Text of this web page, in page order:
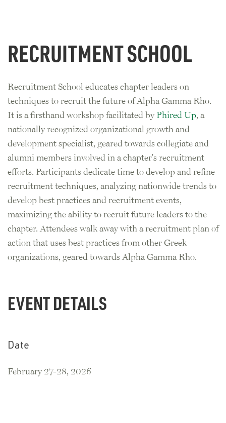
RECRUITMENT SCHOOL
Recruitment School educates chapter leaders on
techniques to recruit the future of Alpha Gamma Rho.
It is a firsthand workshop facilitated by Phired Up, a
nationally recognized organizational growth and
development specialist, geared towards collegiate and
alumni members involved in a chapter's recruitment
efforts. Participants dedicate time to develop and refine
recruitment techniques, analyzing nationwide trends to
develop best practices and recruitment events,
maximizing the ability to recruit future leaders to the
chapter. Attendees walk away with a recruitment plan of
action that uses best practices from other Greek
organizations, geared towards Alpha Gamma Rho.
EVENT DETAILS
Date
February 27-28, 2026